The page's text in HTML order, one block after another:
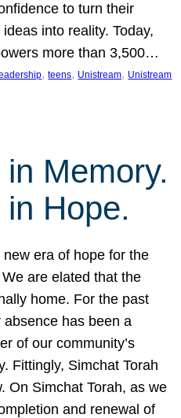
to turn their
into reality. Today,
more than 3,500…
, teens, Unistream, Unistream
Memory.
Hope.
new era of hope for the
are elated that the
home. For the past
absence has been a
of our community’s
Fittingly, Simchat Torah
On Simchat Torah, as we
and renewal of